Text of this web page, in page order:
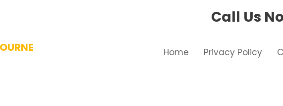
Call Us
Home Privacy Policy